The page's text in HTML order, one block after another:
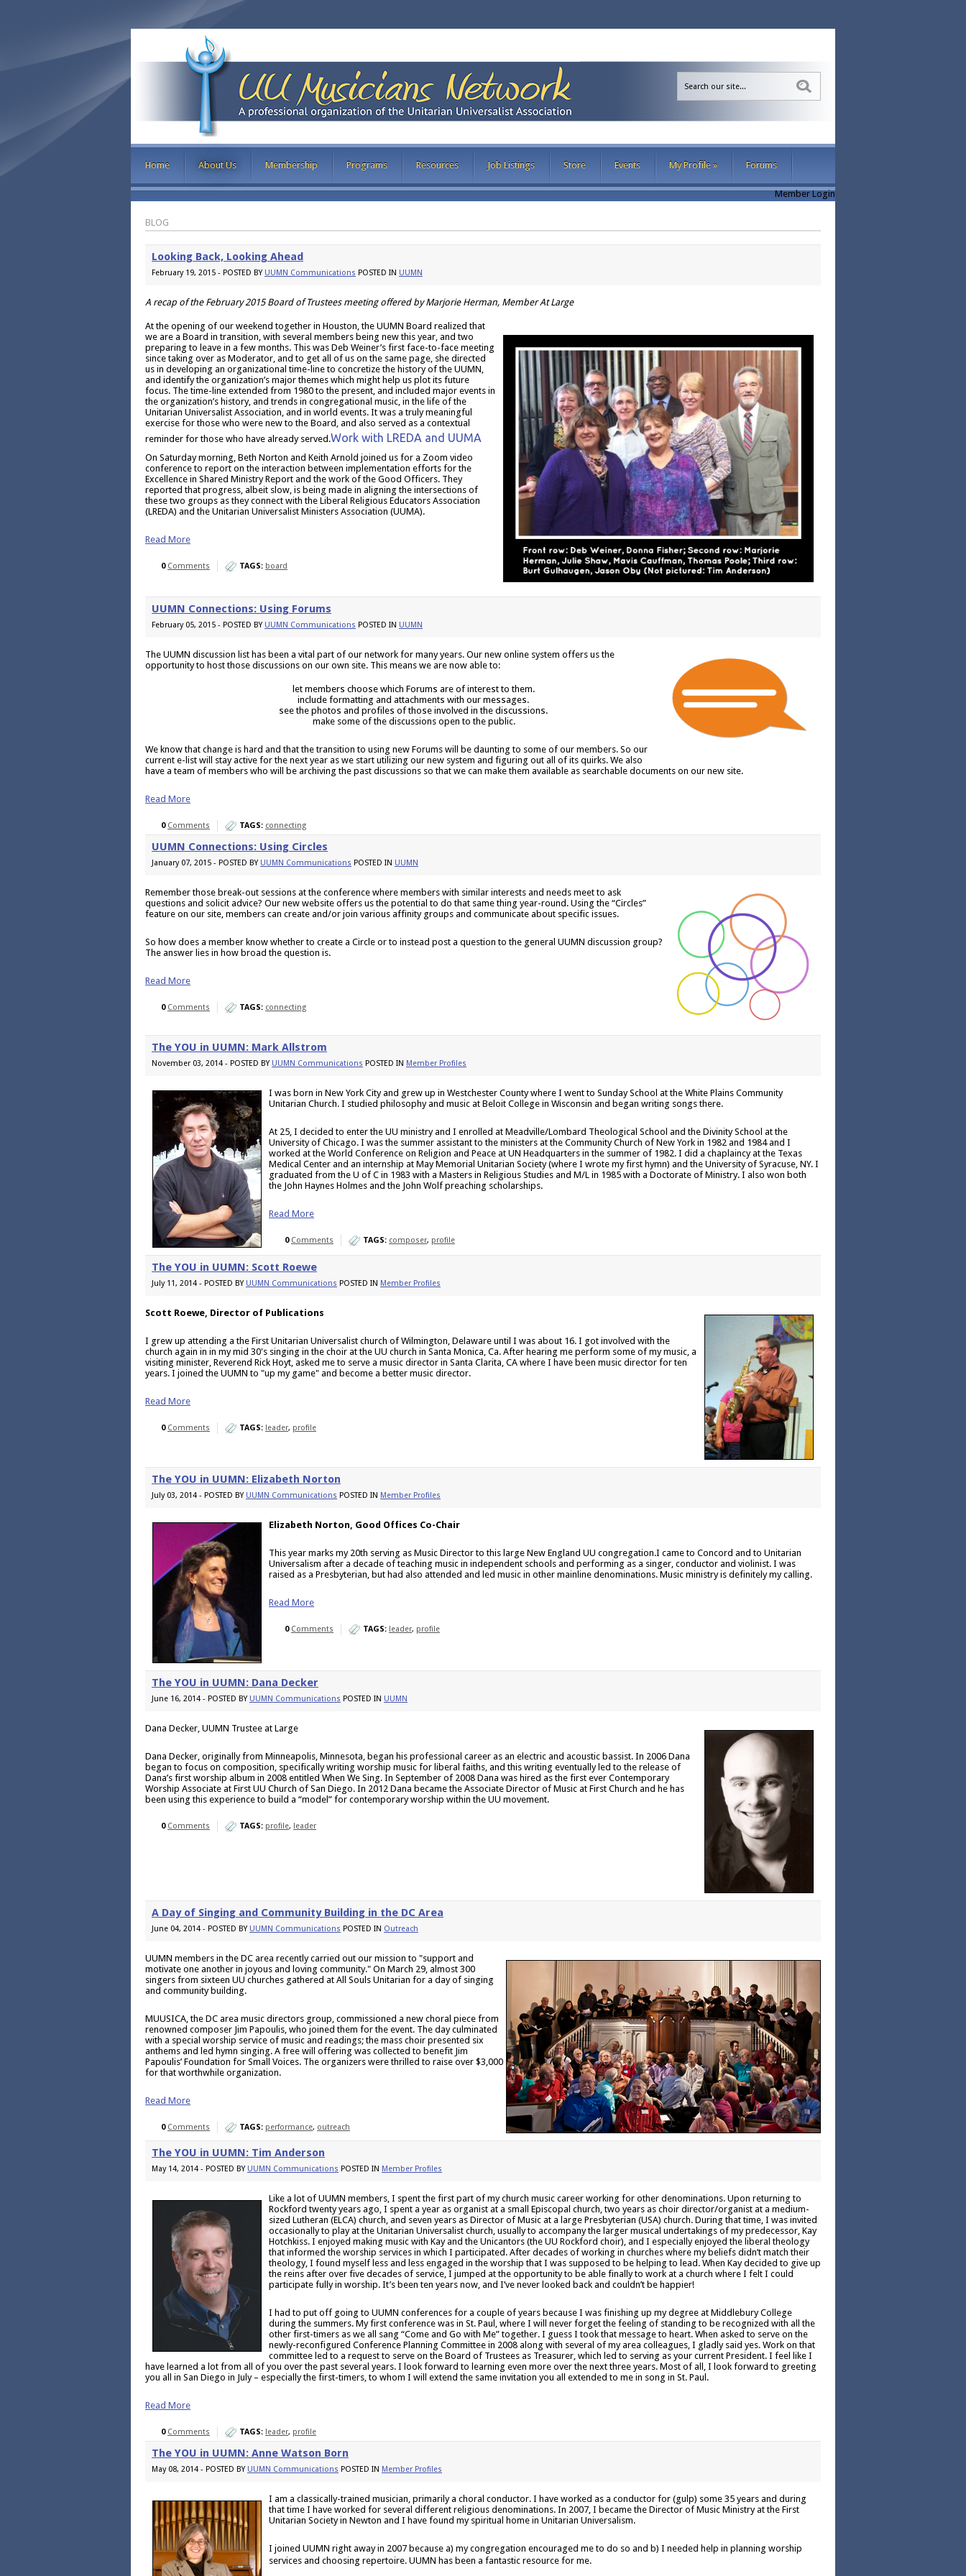
Home About Us Membership Programs Resources Job Listings Store Events My Profile » Forums
Member Login
BLOG
Looking Back, Looking Ahead
February 19, 2015 - POSTED BY UUMN Communications POSTED IN UUMN
A recap of the February 2015 Board of Trustees meeting offered by Marjorie Herman, Member At Large
At the opening of our weekend together in Houston, the UUMN Board realized that
we are a Board in transition, with several members being new this year, and two
preparing to leave in a few months. This was Deb Weiner’s first face-to-face meeting
since taking over as Moderator, and to get all of us on the same page, she directed
us in developing an organizational time-line to concretize the history of the UUMN,
and identify the organization’s major themes which might help us plot its future
focus. The time-line extended from 1980 to the present, and included major events in
the organization’s history, and trends in congregational music, in the life of the
Unitarian Universalist Association, and in world events. It was a truly meaningful
exercise for those who were new to the Board, and also served as a contextual
reminder for those who have already served.Work with LREDA and UUMA
On Saturday morning, Beth Norton and Keith Arnold joined us for a Zoom video
conference to report on the interaction between implementation efforts for the
Excellence in Shared Ministry Report and the work of the Good Officers. They
reported that progress, albeit slow, is being made in aligning the intersections of
these two groups as they connect with the Liberal Religious Educators Association
(LREDA) and the Unitarian Universalist Ministers Association (UUMA).
Read More
0 Comments TAGS: board
UUMN Connections: Using Forums
February 05, 2015 - POSTED BY UUMN Communications POSTED IN UUMN
The UUMN discussion list has been a vital part of our network for many years. Our new online system offers us the
opportunity to host those discussions on our own site. This means we are now able to:
let members choose which Forums are of interest to them.
include formatting and attachments with our messages.
see the photos and profiles of those involved in the discussions.
make some of the discussions open to the public.
We know that change is hard and that the transition to using new Forums will be daunting to some of our members. So our
current e-list will stay active for the next year as we start utilizing our new system and figuring out all of its quirks. We also
have a team of members who will be archiving the past discussions so that we can make them available as searchable documents on our new site.
Read More
0 Comments TAGS: connecting
UUMN Connections: Using Circles
January 07, 2015 - POSTED BY UUMN Communications POSTED IN UUMN
Remember those break-out sessions at the conference where members with similar interests and needs meet to ask
questions and solicit advice? Our new website offers us the potential to do that same thing year-round. Using the “Circles”
feature on our site, members can create and/or join various affinity groups and communicate about specific issues.
So how does a member know whether to create a Circle or to instead post a question to the general UUMN discussion group?
The answer lies in how broad the question is.
Read More
0 Comments TAGS: connecting
The YOU in UUMN: Mark Allstrom
November 03, 2014 - POSTED BY UUMN Communications POSTED IN Member Profiles
I was born in New York City and grew up in Westchester County where I went to Sunday School at the White Plains Community
Unitarian Church. I studied philosophy and music at Beloit College in Wisconsin and began writing songs there.
At 25, I decided to enter the UU ministry and I enrolled at Meadville/Lombard Theological School and the Divinity School at the
University of Chicago. I was the summer assistant to the ministers at the Community Church of New York in 1982 and 1984 and I
worked at the World Conference on Religion and Peace at UN Headquarters in the summer of 1982. I did a chaplaincy at the Texas
Medical Center and an internship at May Memorial Unitarian Society (where I wrote my first hymn) and the University of Syracuse, NY. I
graduated from the U of C in 1983 with a Masters in Religious Studies and M/L in 1985 with a Doctorate of Ministry. I also won both
the John Haynes Holmes and the John Wolf preaching scholarships.
Read More
0 Comments TAGS: composer, profile
The YOU in UUMN: Scott Roewe
July 11, 2014 - POSTED BY UUMN Communications POSTED IN Member Profiles
Scott Roewe, Director of Publications
I grew up attending a the First Unitarian Universalist church of Wilmington, Delaware until I was about 16. I got involved with the
church again in in my mid 30's singing in the choir at the UU church in Santa Monica, Ca. After hearing me perform some of my music, a
visiting minister, Reverend Rick Hoyt, asked me to serve a music director in Santa Clarita, CA where I have been music director for ten
years. I joined the UUMN to "up my game" and become a better music director.
Read More
0 Comments TAGS: leader, profile
The YOU in UUMN: Elizabeth Norton
July 03, 2014 - POSTED BY UUMN Communications POSTED IN Member Profiles
Elizabeth Norton, Good Offices Co-Chair
This year marks my 20th serving as Music Director to this large New England UU congregation.I came to Concord and to Unitarian
Universalism after a decade of teaching music in independent schools and performing as a singer, conductor and violinist. I was
raised as a Presbyterian, but had also attended and led music in other mainline denominations. Music ministry is definitely my calling.
Read More
0 Comments TAGS: leader, profile
The YOU in UUMN: Dana Decker
June 16, 2014 - POSTED BY UUMN Communications POSTED IN UUMN
Dana Decker, UUMN Trustee at Large
Dana Decker, originally from Minneapolis, Minnesota, began his professional career as an electric and acoustic bassist. In 2006 Dana
began to focus on composition, specifically writing worship music for liberal faiths, and this writing eventually led to the release of
Dana’s first worship album in 2008 entitled When We Sing. In September of 2008 Dana was hired as the first ever Contemporary
Worship Associate at First UU Church of San Diego. In 2012 Dana became the Associate Director of Music at First Church and he has
been using this experience to build a “model” for contemporary worship within the UU movement.
0 Comments TAGS: profile, leader
A Day of Singing and Community Building in the DC Area
June 04, 2014 - POSTED BY UUMN Communications POSTED IN Outreach
UUMN members in the DC area recently carried out our mission to "support and
motivate one another in joyous and loving community." On March 29, almost 300
singers from sixteen UU churches gathered at All Souls Unitarian for a day of singing
and community building.
MUUSICA, the DC area music directors group, commissioned a new choral piece from
renowned composer Jim Papoulis, who joined them for the event. The day culminated
with a special worship service of music and readings; the mass choir presented six
anthems and led hymn singing. A free will offering was collected to benefit Jim
Papoulis’ Foundation for Small Voices. The organizers were thrilled to raise over $3,000
for that worthwhile organization.
Read More
0 Comments TAGS: performance, outreach
The YOU in UUMN: Tim Anderson
May 14, 2014 - POSTED BY UUMN Communications POSTED IN Member Profiles
Like a lot of UUMN members, I spent the first part of my church music career working for other denominations. Upon returning to
Rockford twenty years ago, I spent a year as organist at a small Episcopal church, two years as choir director/organist at a medium-
sized Lutheran (ELCA) church, and seven years as Director of Music at a large Presbyterian (USA) church. During that time, I was invited
occasionally to play at the Unitarian Universalist church, usually to accompany the larger musical undertakings of my predecessor, Kay
Hotchkiss. I enjoyed making music with Kay and the Unicantors (the UU Rockford choir), and I especially enjoyed the liberal theology
that informed the worship services in which I participated. After decades of working in churches where my beliefs didn’t match their
theology, I found myself less and less engaged in the worship that I was supposed to be helping to lead. When Kay decided to give up
the reins after over five decades of service, I jumped at the opportunity to be able finally to work at a church where I felt I could
participate fully in worship. It’s been ten years now, and I’ve never looked back and couldn’t be happier!
I had to put off going to UUMN conferences for a couple of years because I was finishing up my degree at Middlebury College
during the summers. My first conference was in St. Paul, where I will never forget the feeling of standing to be recognized with all the
other first-timers as we all sang “Come and Go with Me” together. I guess I took that message to heart. When asked to serve on the
newly-reconfigured Conference Planning Committee in 2008 along with several of my area colleagues, I gladly said yes. Work on that
committee led to a request to serve on the Board of Trustees as Treasurer, which led to serving as your current President. I feel like I
have learned a lot from all of you over the past several years. I look forward to learning even more over the next three years. Most of all, I look forward to greeting
you all in San Diego in July – especially the first-timers, to whom I will extend the same invitation you all extended to me in song in St. Paul.
Read More
0 Comments TAGS: leader, profile
The YOU in UUMN: Anne Watson Born
May 08, 2014 - POSTED BY UUMN Communications POSTED IN Member Profiles
I am a classically-trained musician, primarily a choral conductor. I have worked as a conductor for (gulp) some 35 years and during
that time I have worked for several different religious denominations. In 2007, I became the Director of Music Ministry at the First
Unitarian Society in Newton and I have found my spiritual home in Unitarian Universalism.
I joined UUMN right away in 2007 because a) my congregation encouraged me to do so and b) I needed help in planning worship
services and choosing repertoire. UUMN has been a fantastic resource for me.